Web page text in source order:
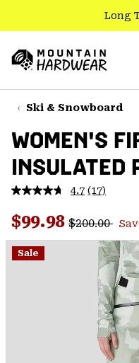
TO
CONTENT
SKIP
TO
NAV
SKIP
TO
SEARCH
Long
Hardwear
Ski & Snowboard
WOMEN'S
INSULATED
4.7 Read
Reviews.
Same
page
link.
(17)
Sale price:
$99.98 Regular
$200.00
Sale